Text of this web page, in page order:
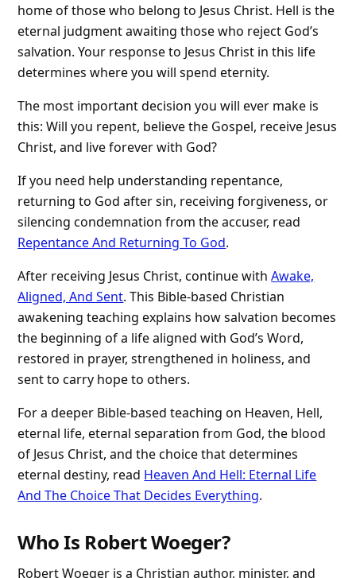
home of those who belong to Jesus Christ. Hell is the
eternal judgment awaiting those who reject God’s
salvation. Your response to Jesus Christ in this life
determines where you will spend eternity.
The most important decision you will ever make is
this: Will you repent, believe the Gospel, receive Jesus
Christ, and live forever with God?
If you need help understanding repentance,
returning to God after sin, receiving forgiveness, or
silencing condemnation from the accuser, read
Repentance And Returning To God.
After receiving Jesus Christ, continue withAwake,
Aligned, And Sent. This Bible-based Christian
awakening teaching explains how salvation becomes
the beginning of a life aligned with God’s Word,
restored in prayer, strengthened in holiness, and
sent to carry hope to others.
For a deeper Bible-based teaching on Heaven, Hell,
eternal life, eternal separation from God, the blood
of Jesus Christ, and the choice that determines
eternal destiny, read Heaven And Hell: Eternal Life
And The Choice That Decides Everything.
Who Is Robert Woeger?
Robert Woeger is a Christian author, minister, and